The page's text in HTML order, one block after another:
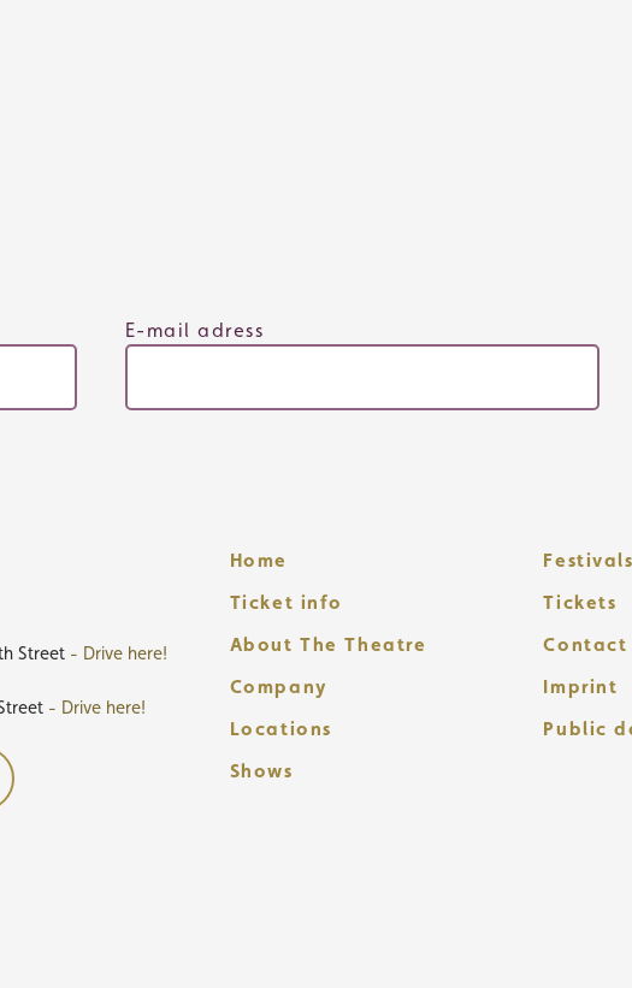
E-mail adress
Street - Drive here!
- Drive here!
Home
Ticket info
About The Theatre
Company
Locations
Shows
Festivals
Tickets
Contact
Imprint
Public